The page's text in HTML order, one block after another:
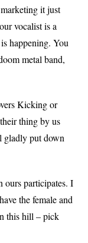
it just
vocalist is a
happening. You
metal band,
Kicking or
thing by us
gladly put down
ours participates. I
the female and
this hill – pick